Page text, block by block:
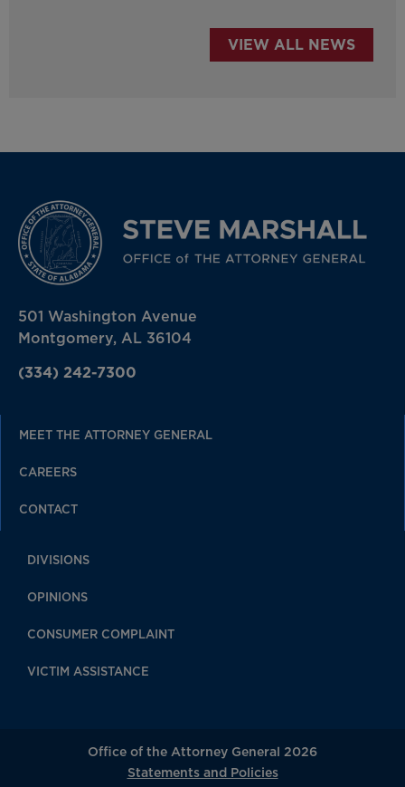
VIEW ALL NEWS
501 Washington Avenue
Montgomery, AL 36104
(334) 242-7300
MEET THE ATTORNEY GENERAL
CAREERS
CONTACT
DIVISIONS
OPINIONS
CONSUMER COMPLAINT
VICTIM ASSISTANCE
Office of the Attorney General 2026
Statements and Policies